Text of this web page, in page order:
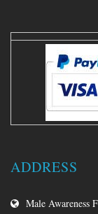
ADDRESS
Male Awareness